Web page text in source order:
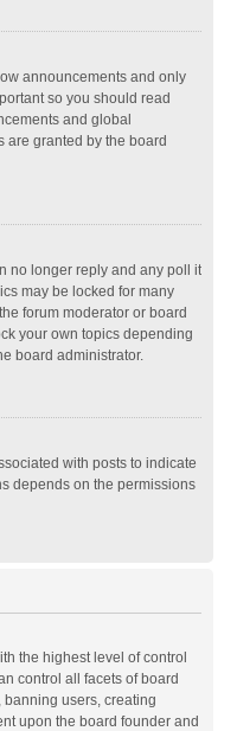
announcements and only
so you should read
and global
are granted by the board
no longer reply and any poll it
may be locked for many
forum moderator or board
your own topics depending
board administrator.
with posts to indicate
depends on the permissions
the highest level of control
control all facets of board
users, creating
upon the board founder and